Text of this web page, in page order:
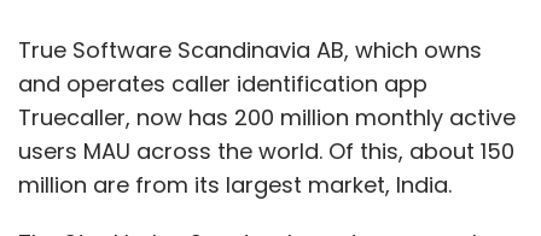
True Software Scandinavia AB, which owns
and operates caller identification app
Truecaller, now has 200 million monthly active
users MAU across the world. Of this, about 150
million are from its largest market, India.